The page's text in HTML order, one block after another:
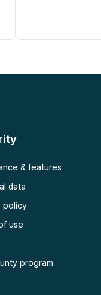
& features
data
policy
use
program